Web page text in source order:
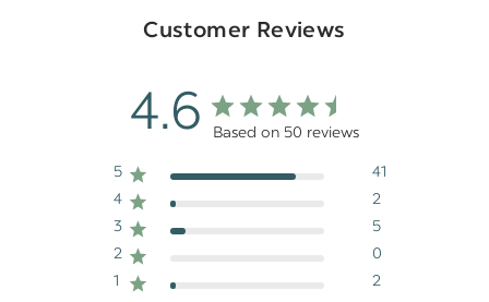
Customer Reviews
4.6 Based on 50 reviews
5
41
4
2
3
5
2
0
1
2